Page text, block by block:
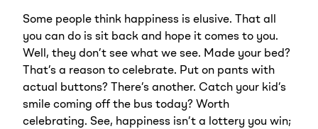
Some people think happiness is elusive. That all
you can do is sit back and hope it comes to you.
Well, they don’t see what we see. Made your bed?
That’s a reason to celebrate. Put on pants with
actual buttons? There’s another. Catch your kid’s
smile coming off the bus today? Worth
celebrating. See, happiness isn’t a lottery you win;